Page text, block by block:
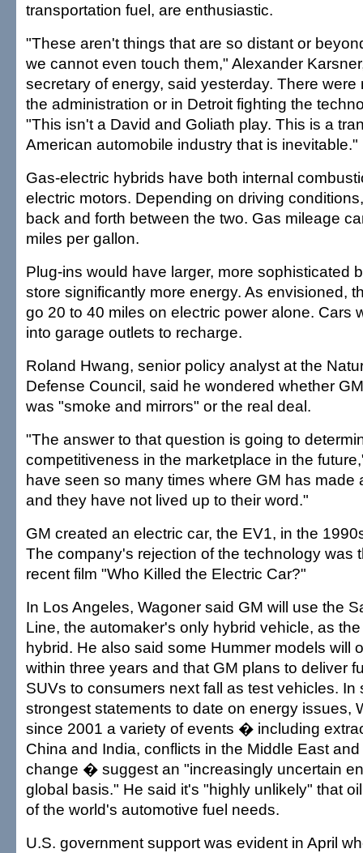
transportation fuel, are enthusiastic.
"These aren't things that are so distant or
we cannot even touch them," Alexander
secretary of energy, said yesterday. There
the administration or in Detroit fighting the
"This isn't a David and Goliath play. This is a
American automobile industry that is inevitable."
Gas-electric hybrids have both internal
electric motors. Depending on driving
back and forth between the two. Gas mileage
miles per gallon.
Plug-ins would have larger, more sophisticated
store significantly more energy. As envisioned,
go 20 to 40 miles on electric power alone. Cars
into garage outlets to recharge.
Roland Hwang, senior policy analyst at the
Defense Council, said he wondered whether
was "smoke and mirrors" or the real deal.
"The answer to that question is going to
competitiveness in the marketplace in the
have seen so many times where GM has made
and they have not lived up to their word."
GM created an electric car, the EV1, in the
The company's rejection of the technology was
recent film "Who Killed the Electric Car?"
In Los Angeles, Wagoner said GM will use the
Line, the automaker's only hybrid vehicle, as
hybrid. He also said some Hummer models will
within three years and that GM plans to deliver
SUVs to consumers next fall as test vehicles. In
strongest statements to date on energy issues,
since 2001 a variety of events � including
China and India, conflicts in the Middle East
change � suggest an "increasingly uncertain
global basis." He said it's "highly unlikely" that
of the world's automotive fuel needs.
U.S. government support was evident in April